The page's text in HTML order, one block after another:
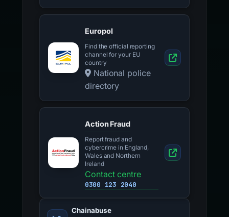
Europol
Find the official reporting
channel for your EU
country
National police
directory
Action Fraud
Report fraud and
cybercrime in England,
Wales and Northern
Ireland
Contact centre
0300 123 2040
Chainabuse